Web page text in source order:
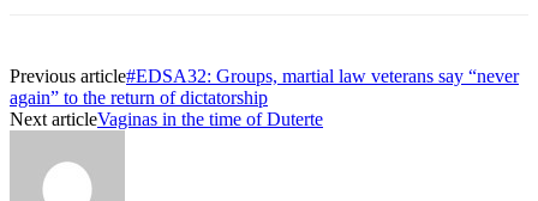
Previous article#EDSA32: Groups, martial law veterans say “never
again” to the return of dictatorship
Next articleVaginas in the time of Duterte